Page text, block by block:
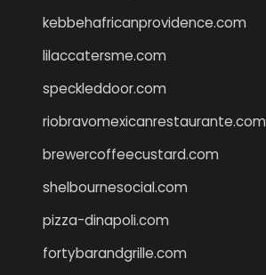
kebbehafricanprovidence.com
lilaccatersme.com
speckleddoor.com
riobravomexicanrestaurante.com
brewercoffeecustard.com
shelbournesocial.com
pizza-dinapoli.com
fortybarandgrille.com